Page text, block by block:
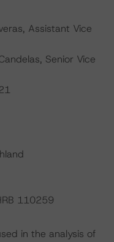
Assistant Vice
Senior Vice
110259
in the analysis of